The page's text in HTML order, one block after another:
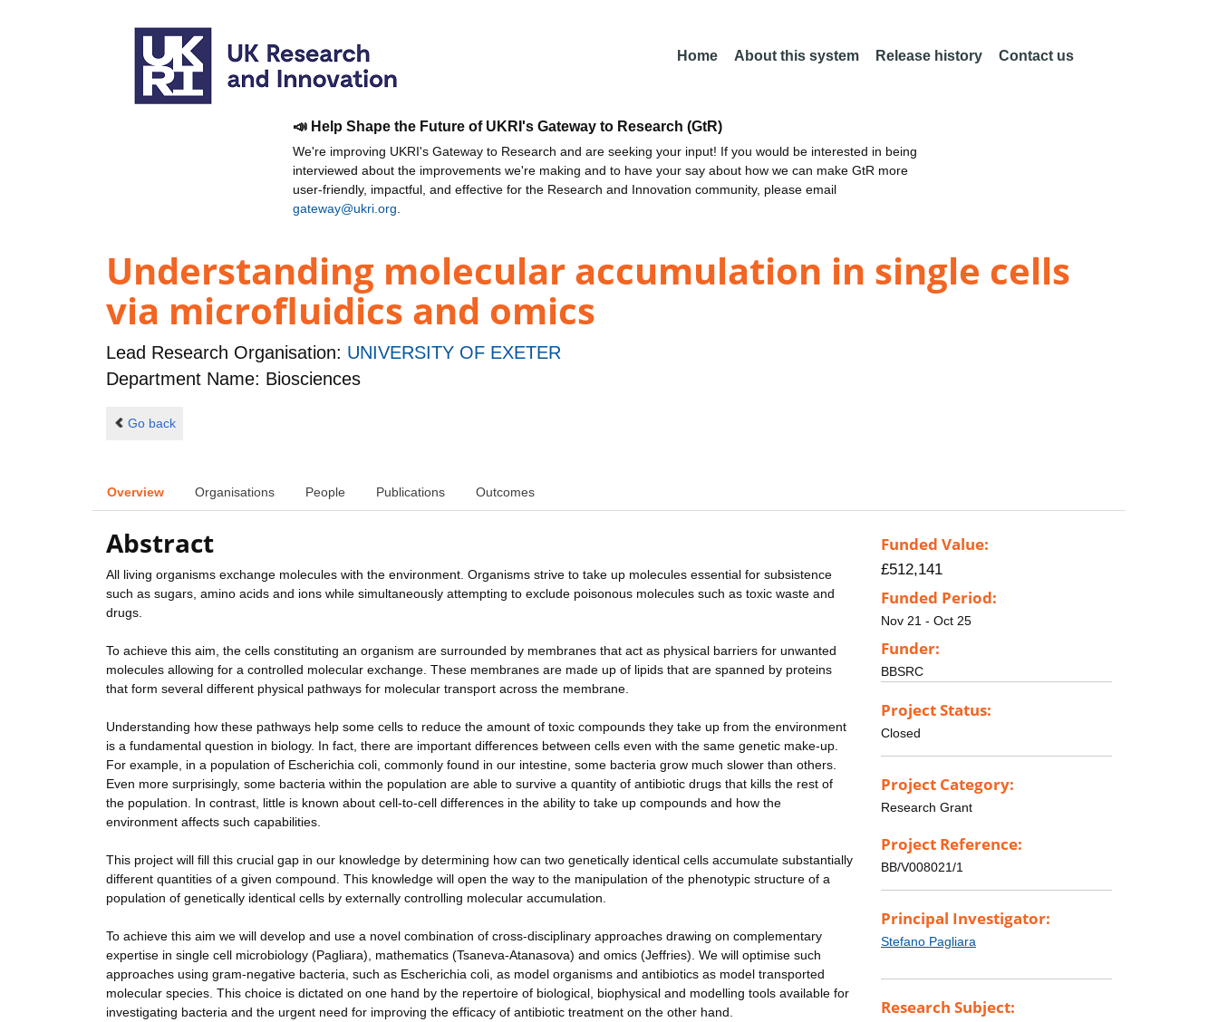
Home About this system Release history Contact us
📣 Help Shape the Future of UKRI's Gateway to Research (GtR)
We're improving UKRI's Gateway to Research and are seeking your input! If you would be interested in being
interviewed about the improvements we're making and to have your say about how we can make GtR more
user-friendly, impactful, and effective for the Research and Innovation community, please email
gateway@ukri.org
Understanding molecular accumulation in single cells
via microfluidics and omics
Lead Research Organisation: UNIVERSITY OF EXETER
Department Name: Biosciences
Go back
Overview Organisations People Publications Outcomes
Abstract
All living organisms exchange molecules with the environment. Organisms strive to take up molecules essential for subsistence
such as sugars, amino acids and ions while simultaneously attempting to exclude poisonous molecules such as toxic waste and
drugs.
To achieve this aim, the cells constituting an organism are surrounded by membranes that act as physical barriers for unwanted
molecules allowing for a controlled molecular exchange. These membranes are made up of lipids that are spanned by proteins
that form several different physical pathways for molecular transport across the membrane.
Understanding how these pathways help some cells to reduce the amount of toxic compounds they take up from the environment
is a fundamental question in biology. In fact, there are important differences between cells even with the same genetic make-up.
For example, in a population of Escherichia coli, commonly found in our intestine, some bacteria grow much slower than others.
Even more surprisingly, some bacteria within the population are able to survive a quantity of antibiotic drugs that kills the rest of
the population. In contrast, little is known about cell-to-cell differences in the ability to take up compounds and how the
environment affects such capabilities.
This project will fill this crucial gap in our knowledge by determining how can two genetically identical cells accumulate substantially
different quantities of a given compound. This knowledge will open the way to the manipulation of the phenotypic structure of a
population of genetically identical cells by externally controlling molecular accumulation.
To achieve this aim we will develop and use a novel combination of cross-disciplinary approaches drawing on complementary
expertise in single cell microbiology (Pagliara), mathematics (Tsaneva-Atanasova) and omics (Jeffries). We will optimise such
approaches using gram-negative bacteria, such as Escherichia coli, as model organisms and antibiotics as model transported
molecular species. This choice is dictated on one hand by the repertoire of biological, biophysical and modelling tools available for
investigating bacteria and the urgent need for improving the efficacy of antibiotic treatment on the other hand.
Funded Value:
£512,141
Funded Period:
Nov 21 - Oct 25
Funder:
BBSRC
Project Status:
Closed
Project Category:
Research Grant
Project Reference:
BB/V008021/1
Principal Investigator:
Stefano Pagliara
Research Subject: